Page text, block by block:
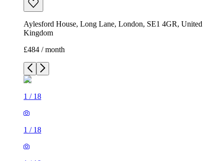
Aylesford House, Long Lane, London, SE1 4GR, United
Kingdom
£484 / month
1 / 18
1 / 18